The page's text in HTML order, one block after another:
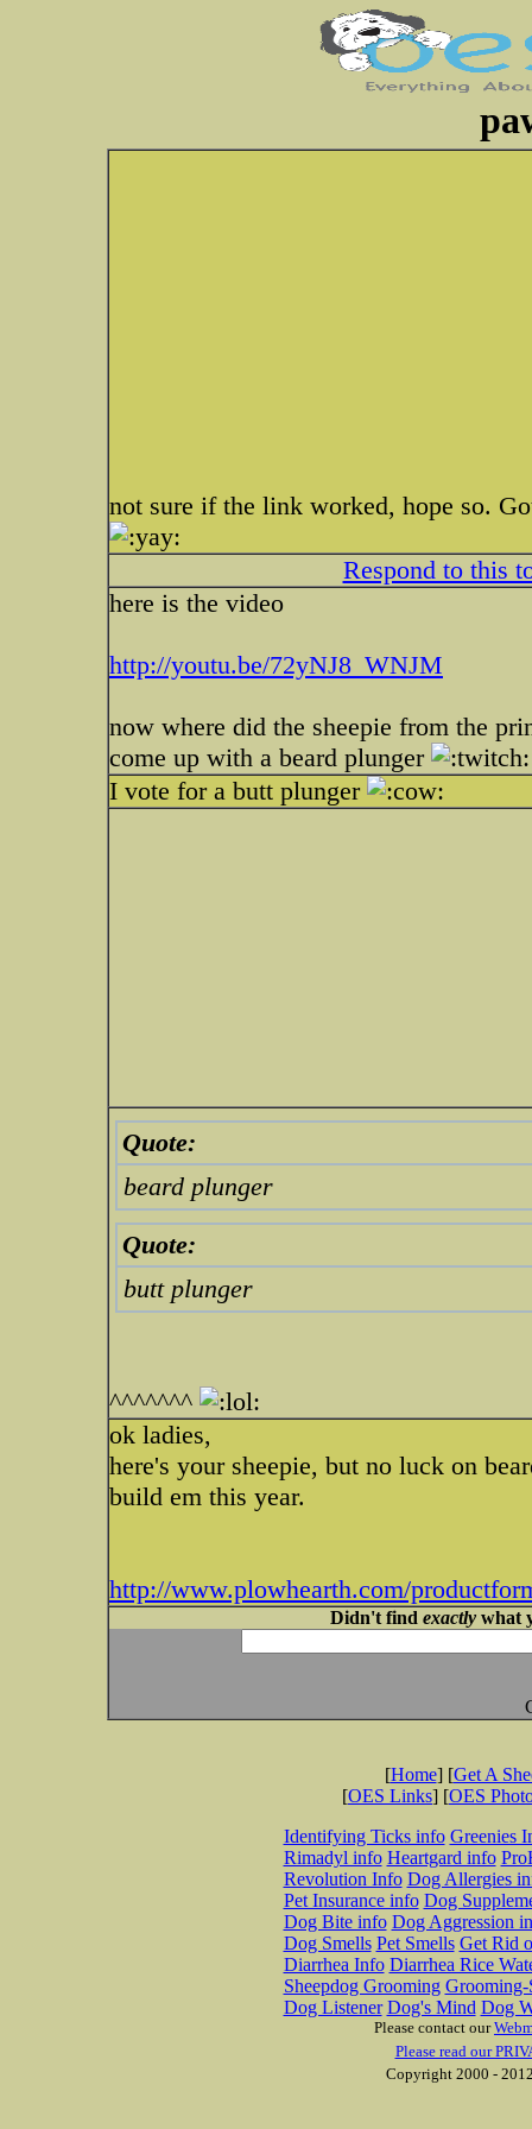
not sure if the link worked, hope so.
Respond to this
here is the video
http://youtu.be/72yNJ8_WNJM
now where did the sheepie from the
come up with a beard plunger
I vote for a butt plunger
Quote:
beard plunger
Quote:
butt plunger
^^^^^^^
ok ladies,
here's your sheepie, but no luck on
build em this year.
http://www.plowhearth.com/
Didn't find exactlywhat
[Home] [Get A
[OES Links] [OES
Identifying Ticks info Greenies
Rimadyl info Heartgard info
Revolution Info Dog Allergies
Pet Insurance info Dog
Dog Bite info Dog Aggression
Dog Smells Pet Smells Get Rid
Diarrhea Info Diarrhea Rice
Sheepdog Grooming Grooming-
Dog Listener Dog's Mind Dog
Please contact our
Please read our
Copyright 2000 -